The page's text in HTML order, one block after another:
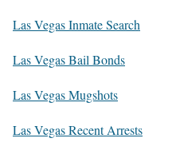
Las Vegas Inmate Search
Las Vegas Bail Bonds
Las Vegas Mugshots
Las Vegas Recent Arrests